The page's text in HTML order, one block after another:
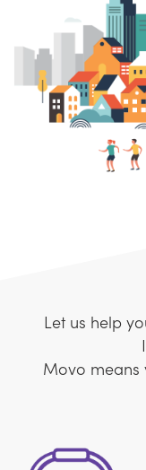
Let us help
Movo means